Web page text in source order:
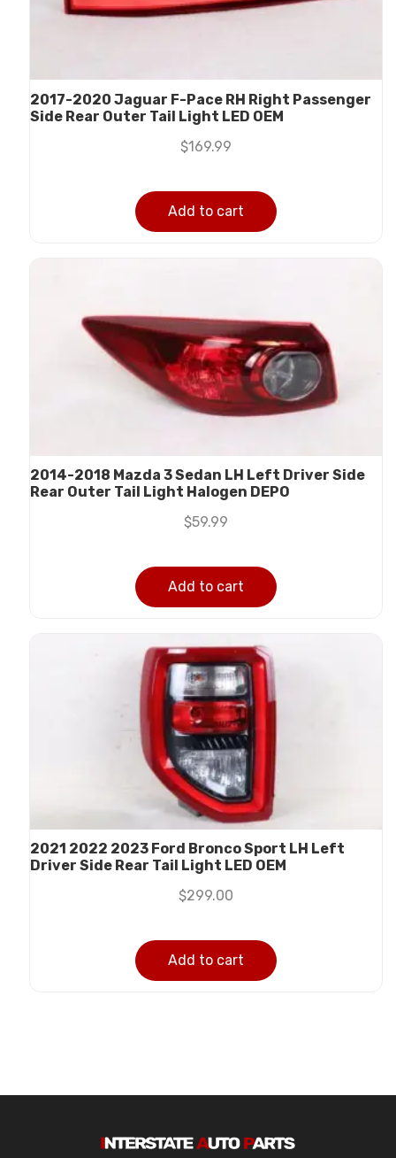
2017-2020 Jaguar F-Pace RH Right Passenger
Side Rear Outer Tail Light LED OEM
$169.99
Add to cart
2014-2018 Mazda 3 Sedan LH Left Driver Side
Rear Outer Tail Light Halogen DEPO
$59.99
Add to cart
2021 2022 2023 Ford Bronco Sport LH Left
Driver Side Rear Tail Light LED OEM
$299.00
Add to cart